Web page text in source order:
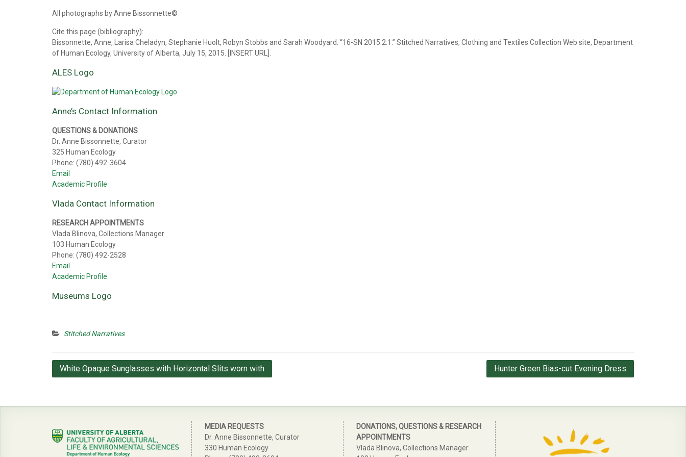
All photographs by Anne Bissonnette©
Cite this page (bibliography):
Bissonnette, Anne, Larisa Cheladyn, Stephanie Huolt, Robyn Stobbs and Sarah Woodyard. “16-SN 2015.2.1.” Stitched Narratives, Clothing and Textiles Collection Web site, Department
of Human Ecology, University of Alberta, July 15, 2015. [INSERT URL].
ALES Logo
Anne’s Contact Information
QUESTIONS & DONATIONS
Dr. Anne Bissonnette, Curator
325 Human Ecology
Phone: (780) 492-3604
Email
Academic Profile
Vlada Contact Information
RESEARCH APPOINTMENTS
Vlada Blinova, Collections Manager
103 Human Ecology
Phone: (780) 492-2528
Email
Academic Profile
Museums Logo
Stitched Narratives
Post
White Opaque Sunglasses with Horizontal Slits worn with Hunter Green Bias-cut Evening Dress
MEDIA REQUESTS
Dr. Anne Bissonnette, Curator
330 Human Ecology
DONATIONS, QUESTIONS & RESEARCH
APPOINTMENTS
Vlada Blinova, Collections Manager